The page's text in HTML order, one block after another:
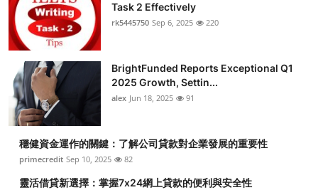
Task 2 Effectively
rk5445750 Sep 6, 2025 220
BrightFunded Reports Exceptional Q1
2025 Growth, Settin...
alex Jun 18, 2025 91
穩健資金運作的關鍵：了解公司貸款對企業發展的重要性
primecredit Sep 10, 2025 82
靈活借貸新選擇：掌握7x24網上貸款的便利與安全性